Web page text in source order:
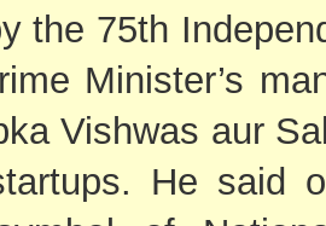
the 75th
Minister’s
Vishwas aur
He said